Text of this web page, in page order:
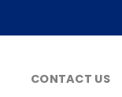
CONTACT US